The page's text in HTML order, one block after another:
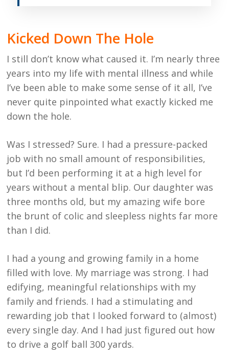
Kicked Down The Hole
I still don’t know what caused it. I’m nearly three
years into my life with mental illness and while
I’ve been able to make some sense of it all, I’ve
never quite pinpointed what exactly kicked me
down the hole.
Was I stressed? Sure. I had a pressure-packed
job with no small amount of responsibilities,
but I’d been performing it at a high level for
years without a mental blip. Our daughter was
three months old, but my amazing wife bore
the brunt of colic and sleepless nights far more
than I did.
I had a young and growing family in a home
filled with love. My marriage was strong. I had
edifying, meaningful relationships with my
family and friends. I had a stimulating and
rewarding job that I looked forward to (almost)
every single day. And I had just figured out how
to drive a golf ball 300 yards.